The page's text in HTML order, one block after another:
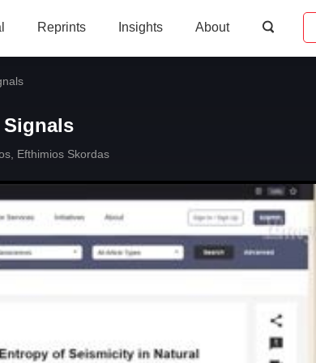
Reprints Insights About
Efthimios Skordas